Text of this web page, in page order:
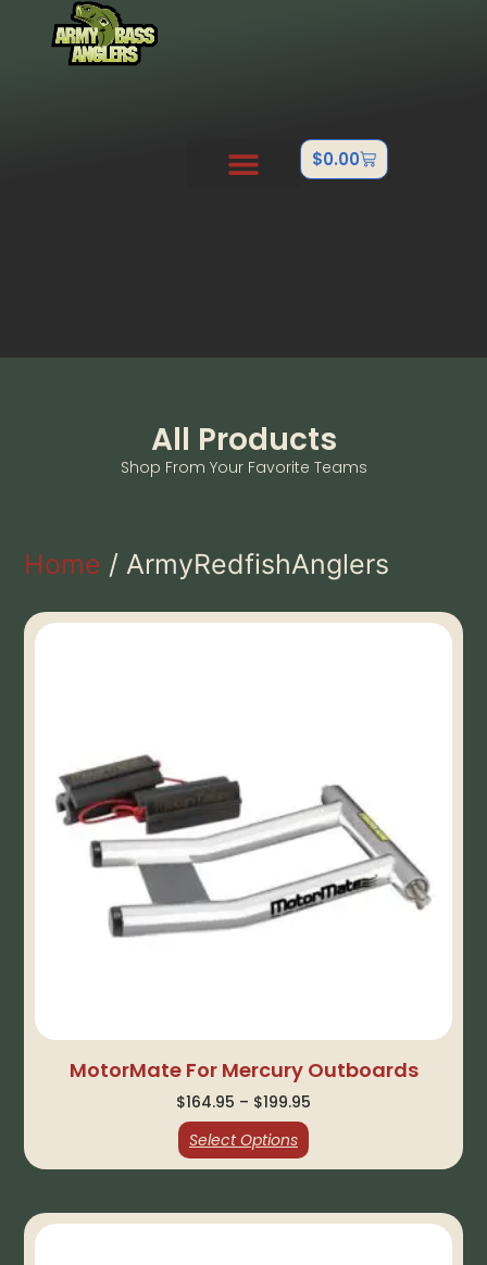
$0.00
All Products
Shop From Your Favorite Teams
Home / ArmyRedfishAnglers
MotorMate For Mercury Outboards
$164.95 – $199.95
Select Options